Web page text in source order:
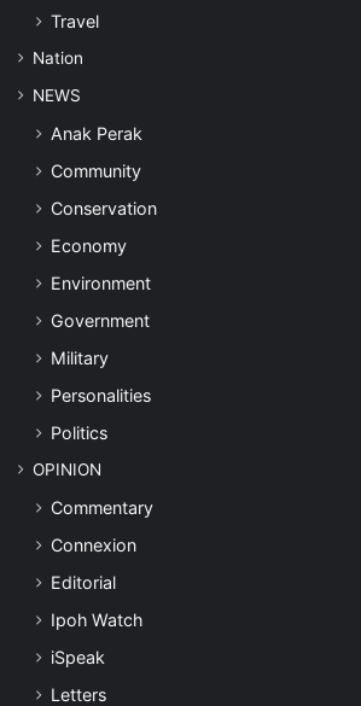
Travel
Nation
NEWS
Anak Perak
Community
Conservation
Economy
Environment
Government
Military
Personalities
Politics
OPINION
Commentary
Connexion
Editorial
Ipoh Watch
iSpeak
Letters